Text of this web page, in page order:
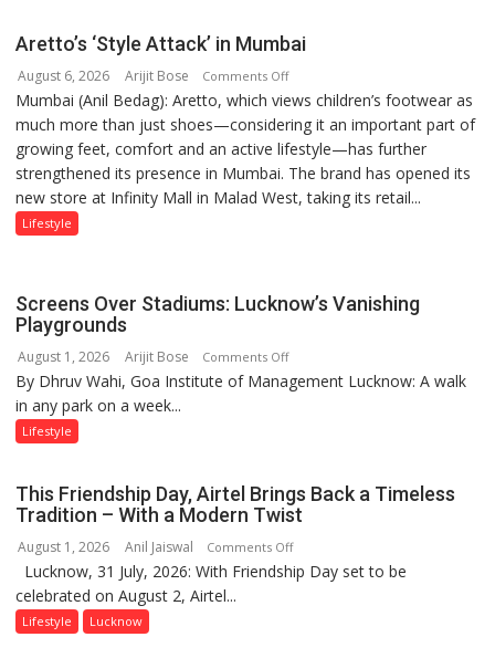
children
of
1997:
Mukesh
Khanna
shares
with
Aretto’s ‘Style Attack’ in Mumbai
August 6, 2026 Arijit Bose Comments Offon
Aretto’s
‘Style
Attack’
in
Mumbai
Mumbai (Anil Bedag): Aretto, which views children’s footwear as
much more than just shoes—considering it an important part of
growing feet, comfort and an active lifestyle—has further
strengthened its presence in Mumbai. The brand has opened its
new store at Infinity Mall in Malad West, taking its retail...
Lifestyle
Screens Over Stadiums: Lucknow’s Vanishing
Playgrounds
August 1, 2026 Arijit Bose Comments Offon
Screens
Playgrounds
By Dhruv Wahi, Goa Institute of Management Lucknow: A walk
in any park on a week...
Lifestyle
This Friendship Day, Airtel Brings Back a Timeless
Tradition – With a Modern Twist
August 1, 2026 Anil Jaiswal Comments Offon
This
Lucknow, 31 July, 2026: With Friendship Day set to be
celebrated on August 2, Airtel...
Lifestyle Lucknow